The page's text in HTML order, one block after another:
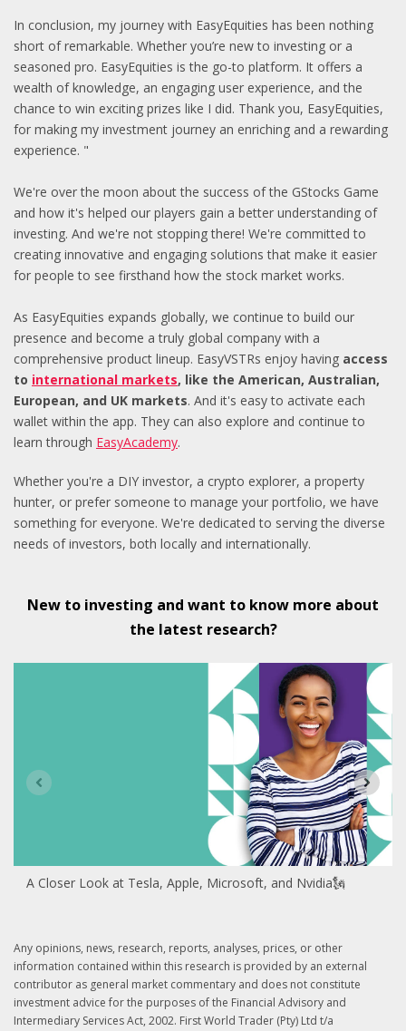
In conclusion, my journey with EasyEquities has been nothing
short of remarkable. Whether you’re new to investing or a
seasoned pro. EasyEquities is the go-to platform. It offers a
wealth of knowledge, an engaging user experience, and the
chance to win exciting prizes like I did. Thank you, EasyEquities,
for making my investment journey an enriching and a rewarding
experience. "
We're over the moon about the success of the GStocks Game
and how it's helped our players gain a better understanding of
investing. And we're not stopping there! We're committed to
creating innovative and engaging solutions that make it easier
for people to see firsthand how the stock market works.
As EasyEquities expands globally, we continue to build our
presence and become a truly global company with a
comprehensive product lineup. EasyVSTRs enjoy having access
to international markets, like the American, Australian,
European, and UK markets. And it's easy to activate each
wallet within the app. They can also explore and continue to
learn through EasyAcademy.
Whether you're a DIY investor, a crypto explorer, a property
hunter, or prefer someone to manage your portfolio, we have
something for everyone. We're dedicated to serving the diverse
needs of investors, both locally and internationally.
New to investing and want to know more about
the latest research?
A Closer Look at Tesla, Apple, Microsoft, and Nvidia🗽
Any opinions, news, research, reports, analyses, prices, or other
information contained within this research is provided by an external
contributor as general market commentary and does not constitute
investment advice for the purposes of the Financial Advisory and
Intermediary Services Act, 2002. First World Trader (Pty) Ltd t/a